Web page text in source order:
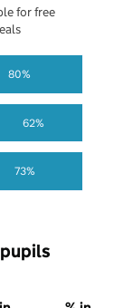
73%
62%
80%
for free